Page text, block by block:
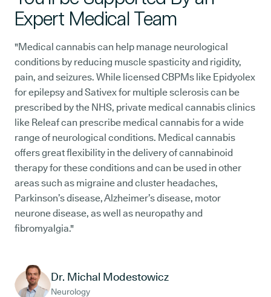
Expert Medical Team
"Medical cannabis can help manage neurological
conditions by reducing muscle spasticity and rigidity,
pain, and seizures. While licensed CBPMs like Epidyolex
for epilepsy and Sativex for multiple sclerosis can be
prescribed by the NHS, private medical cannabis clinics
like Releaf can prescribe medical cannabis for a wide
range of neurological conditions. Medical cannabis
offers great flexibility in the delivery of cannabinoid
therapy for these conditions and can be used in other
areas such as migraine and cluster headaches,
Parkinson’s disease, Alzheimer’s disease, motor
neurone disease, as well as neuropathy and
fibromyalgia."
Dr. Michal Modestowicz
Neurology